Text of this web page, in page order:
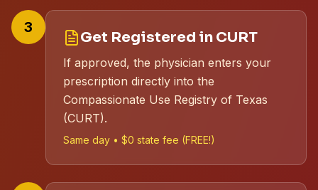
3
Get Registered in CURT
If approved, the physician enters your
prescription directly into the
Compassionate Use Registry of Texas
(CURT).
Same day • $0 state fee (FREE!)